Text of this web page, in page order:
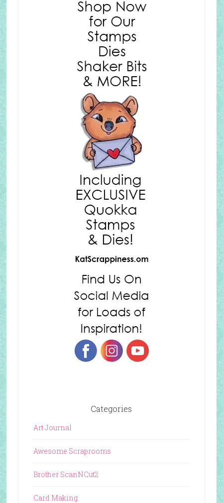
Categories
Art Journal
Awesome Scraprooms
Brother ScanNCut2
Card Making